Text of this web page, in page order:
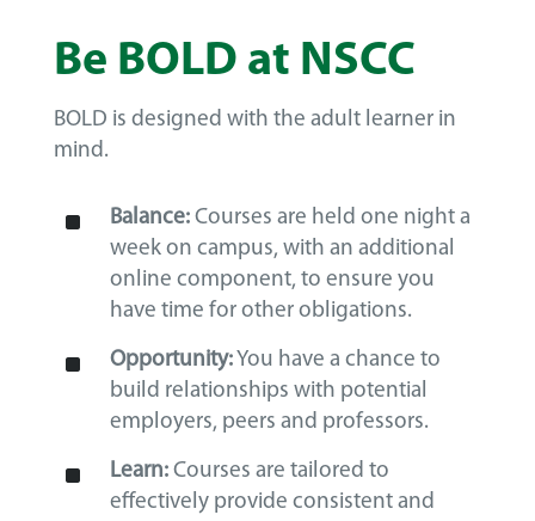
Be BOLD at NSCC
BOLD is designed with the adult learner in
mind.
^ Balance:Courses are held one night a
week on campus, with an additional
online component, to ensure you
have time for other obligations.
^ Opportunity:You have a chance to
build relationships with potential
employers, peers and professors.
^ Learn:Courses are tailored to
effectively provide consistent and